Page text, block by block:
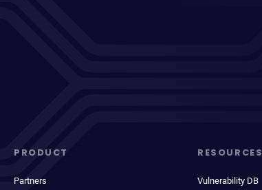
PRODUCT
Partners
RESOURCES
Vulnerability DB